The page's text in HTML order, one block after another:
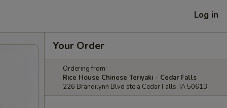
Log in
Your Order
Ordering from:
Rice House Chinese Teriyaki - Cedar Falls
226 Brandilynn Blvd ste a Cedar Falls, IA 50613